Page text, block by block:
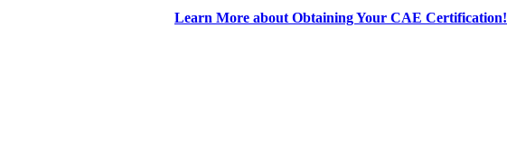
Learn More about Obtaining Your CAE Certification!